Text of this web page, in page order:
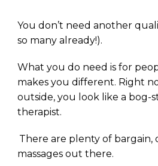
You don’t need another
so many already!).
What you do need is for
makes you different. Right
outside, you look like a bog-
therapist.
There are plenty of bargain,
massages out there.